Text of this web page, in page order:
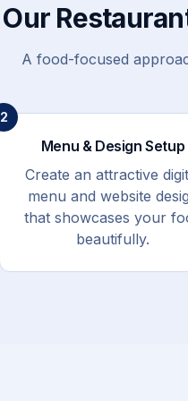
Our
A food-focused
2
Menu & Design Setup
Create an attractive
menu and website
that showcases your
beautifully.